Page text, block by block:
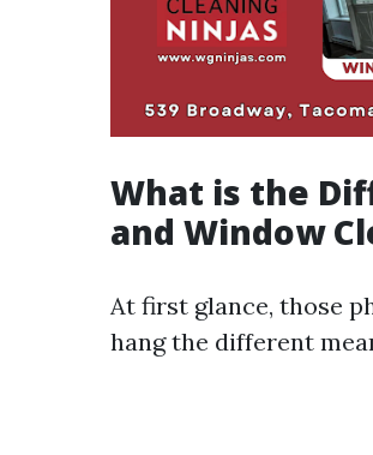
What is the
and Window
At first glance, those
hang the different